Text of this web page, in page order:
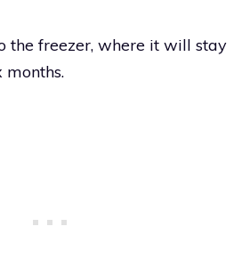
the freezer, where it will stay
months.